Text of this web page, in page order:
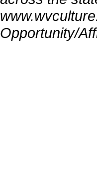
Opportunity/